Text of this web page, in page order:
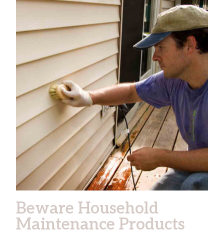
Beware Household
Maintenance Products